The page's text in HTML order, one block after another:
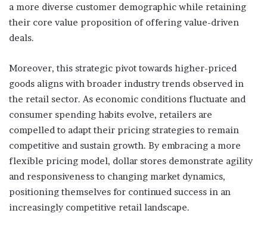
a more diverse customer demographic while retaining
their core value proposition of offering value-driven
deals.
Moreover, this strategic pivot towards higher-priced
goods aligns with broader industry trends observed in
the retail sector. As economic conditions fluctuate and
consumer spending habits evolve, retailers are
compelled to adapt their pricing strategies to remain
competitive and sustain growth. By embracing a more
flexible pricing model, dollar stores demonstrate agility
and responsiveness to changing market dynamics,
positioning themselves for continued success in an
increasingly competitive retail landscape.